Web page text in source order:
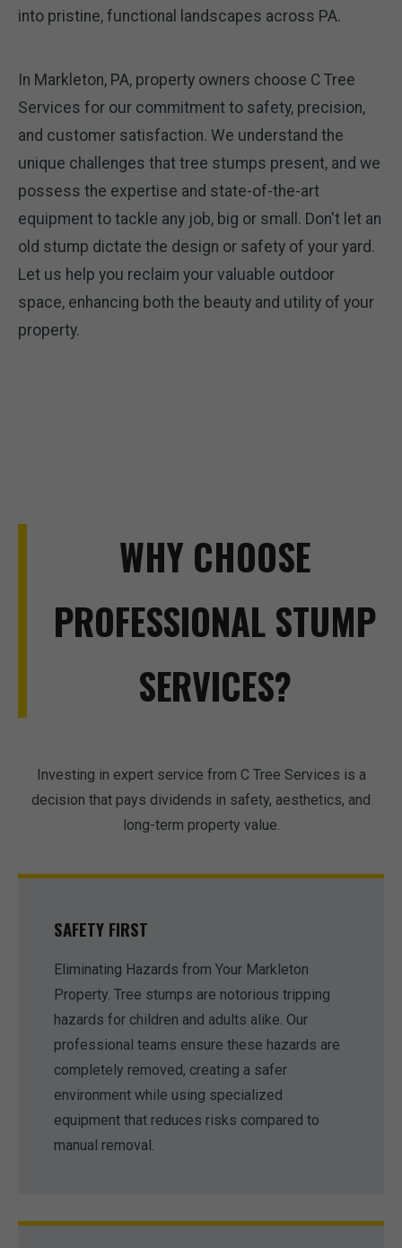
into pristine, functional landscapes across PA.
In Markleton, PA, property owners choose C Tree
Services for our commitment to safety, precision,
and customer satisfaction. We understand the
unique challenges that tree stumps present, and we
possess the expertise and state-of-the-art
equipment to tackle any job, big or small. Don't let an
old stump dictate the design or safety of your yard.
Let us help you reclaim your valuable outdoor
space, enhancing both the beauty and utility of your
property.
WHY CHOOSE
PROFESSIONAL STUMP
SERVICES?
Investing in expert service from C Tree Services is a
decision that pays dividends in safety, aesthetics, and
long-term property value.
SAFETY FIRST
Eliminating Hazards from Your Markleton
Property. Tree stumps are notorious tripping
hazards for children and adults alike. Our
professional teams ensure these hazards are
completely removed, creating a safer
environment while using specialized
equipment that reduces risks compared to
manual removal.